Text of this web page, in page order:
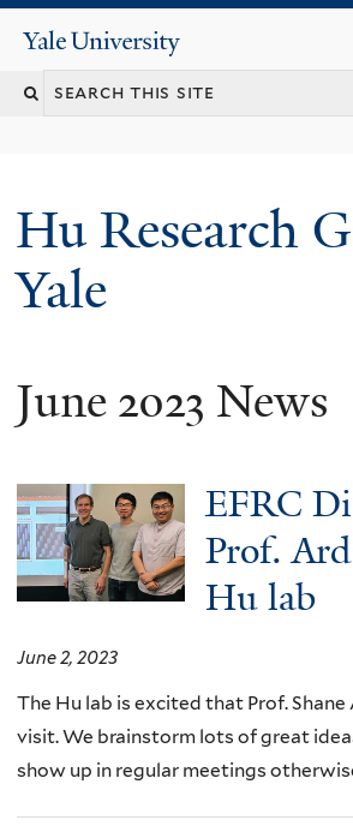
content
Yale
University
Search
Hu Research
Yale
June 2023 News
EFRC
Prof.
Hu lab
June 2, 2023
The Hu lab is excited that Prof. Shane
visit. We brainstorm lots of great
show up in regular meetings